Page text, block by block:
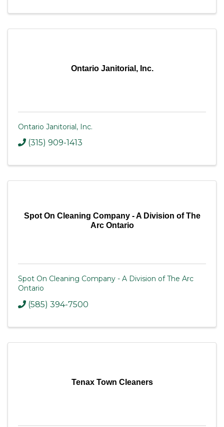
Ontario Janitorial, Inc.
Ontario Janitorial, Inc.
(315) 909-1413
Spot On Cleaning Company - A Division of The
Arc Ontario
Spot On Cleaning Company - A Division of The Arc
Ontario
(585) 394-7500
Tenax Town Cleaners